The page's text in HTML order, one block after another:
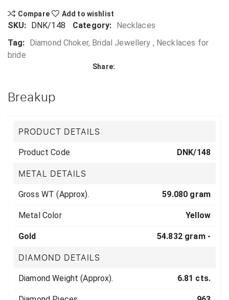
Compare Add to wishlist
SKU: DNK/148 Category: Necklaces
Tag: Diamond Choker, Bridal Jewellery , Necklaces for
bride
Share:
Breakup
PRODUCT DETAILS
Product Code DNK/148
METAL DETAILS
Gross WT (Approx). 59.080 gram
Metal Color Yellow
Gold 54.832 gram -
DIAMOND DETAILS
Diamond Weight (Approx). 6.81 cts.